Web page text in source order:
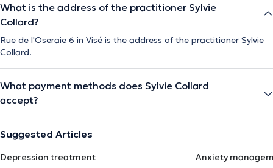
What is the address of the practitioner Sylvie
Collard?
Rue de l'Oseraie 6 in Visé is the address of the practitioner Sylvie
Collard.
What payment methods does Sylvie Collard
accept?
Suggested Articles
Depression treatment
Anxiety